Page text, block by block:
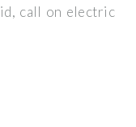
call on electric